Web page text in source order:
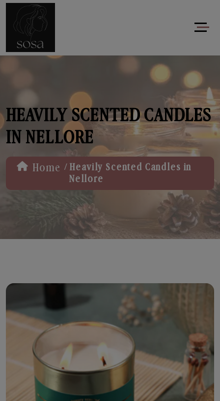
HEAVILY SCENTED CANDLES
IN NELLORE
Home / Heavily Scented Candles in
Nellore